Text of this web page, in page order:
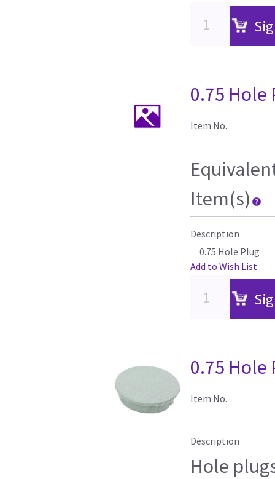
0.75 Hole
Item No.
Item(s)
Description
0.75 Hole Plug
Add to Wish List
0.75 Hole
Item No.
Description
Hole